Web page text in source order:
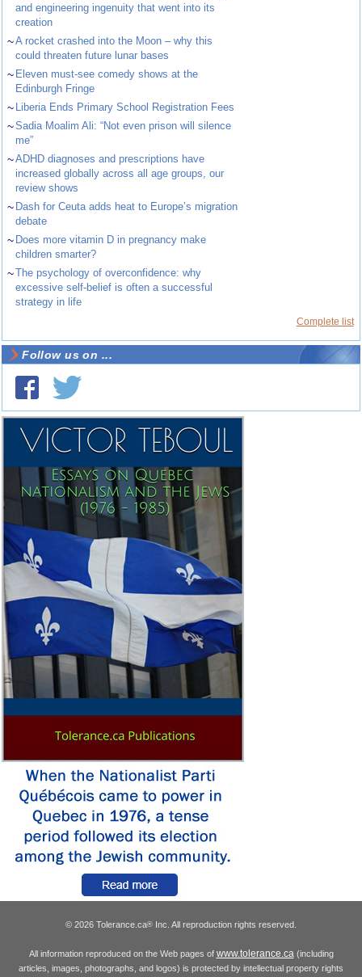
and engineering ingenuity that went into its
creation
~A rocket crashed into the Moon – why this
could threaten future lunar bases
~ Eleven must-see comedy shows at the
Edinburgh Fringe
~ Liberia Ends Primary School Registration Fees
~Sadia Moalim Ali: “Not even prison will silence
me”
~ADHD diagnoses and prescriptions have
increased globally across all age groups, our
review shows
~ Dash for Ceuta adds heat to Europe’s migration
debate
~ Does more vitamin D in pregnancy make
children smarter?
~The psychology of overconfidence: why
excessive self-belief is often a successful
strategy in life
Complete list
Follow us on ...
© 2026 Tolerance.ca® Inc. All reproduction rights reserved.
All information reproduced on the Web pages of www.tolerance.ca (including
articles, images, photographs, and logos) is protected by intellectual property rights